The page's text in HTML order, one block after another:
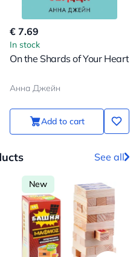
€ 7.69
In stock
On the Shards of Your Heart
Анна Джейн
Add to cart
See all
New